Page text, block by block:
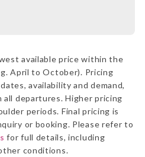
available price within the
April to October). Pricing
availability and demand,
all departures. Higher pricing
periods. Final pricing is
or booking. Please refer to
for full details, including
conditions.